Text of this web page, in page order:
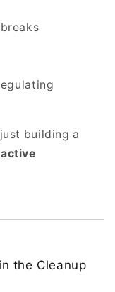
building a
the Cleanup